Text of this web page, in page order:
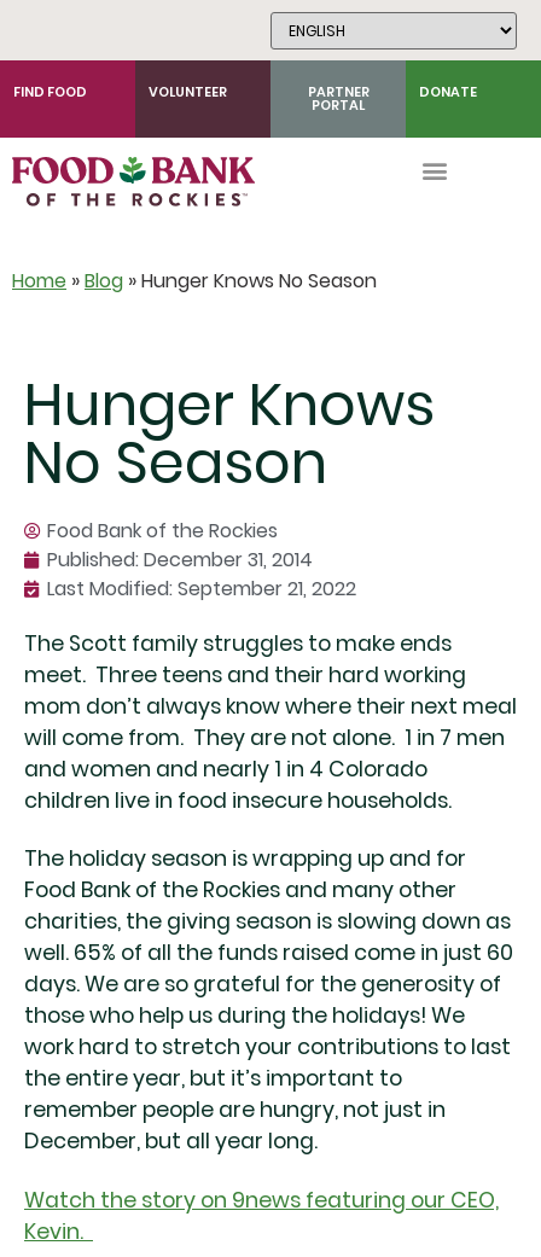
FIND FOOD VOLUNTEER PARTNER
PORTAL
DONATE
Home »Blog »Hunger Knows No Season
Hunger Knows
No Season
Food Bank of the Rockies
Published:December 31, 2014
Last Modified: September 21, 2022
The Scott family struggles to make ends
meet. Three teens and their hard working
mom don’t always know where their next meal
will come from. They are not alone. 1 in 7 men
and women and nearly 1 in 4 Colorado
children live in food insecure households.
The holiday season is wrapping up and for
Food Bank of the Rockies and many other
charities, the giving season is slowing down as
well. 65% of all the funds raised come in just 60
days. We are so grateful for the generosity of
those who help us during the holidays! We
work hard to stretch your contributions to last
the entire year, but it’s important to
remember people are hungry, not just in
December, but all year long.
Watch the story on 9news featuring our CEO,
Kevin.